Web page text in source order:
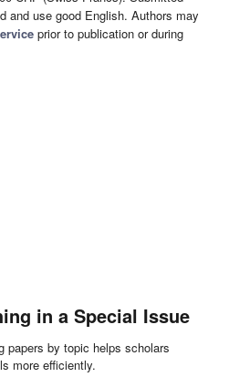
and use good English. Authors may
prior to publication or during
in a Special Issue
papers by topic helps scholars
more efficiently.